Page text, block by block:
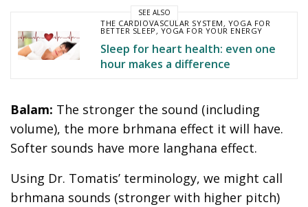
SEE ALSO
THE CARDIOVASCULAR SYSTEM , YOGA FOR
BETTER SLEEP , YOGA FOR YOUR ENERGY
Sleep for heart health: even one
hour makes a difference
Balam: The stronger the sound (including
volume), the more brhmana effect it will have.
Softer sounds have more langhana effect.
Using Dr. Tomatis’ terminology, we might call
brhmana sounds (stronger with higher pitch)